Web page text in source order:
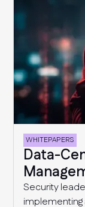
WHITEPAPERS
Data-
Security